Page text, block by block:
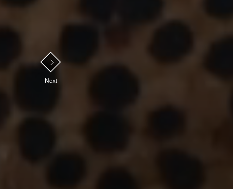
NEXT
Next